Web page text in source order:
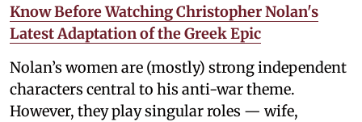
Know Before Watching Christopher Nolan's
Latest Adaptation of the Greek Epic
Nolan’s women are (mostly) strong independent
characters central to his anti-war theme.
However, they play singular roles — wife,